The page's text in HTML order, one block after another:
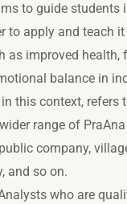
to guide students
to apply and teach
as improved health,
balance in
this context, refers
range of
company,
and so on.
who are